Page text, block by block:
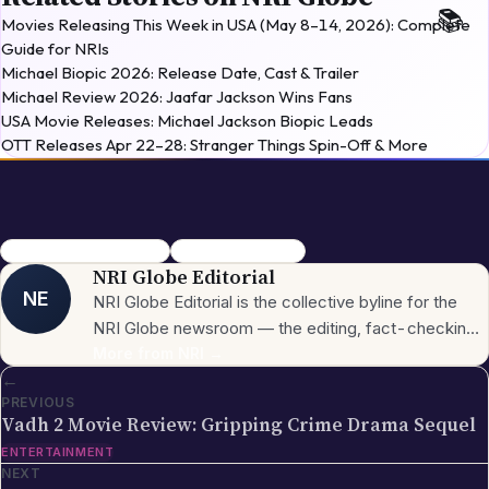
USA Movie Releases: Michael Jackson Biopic Leads
OTT Releases Apr 22–28: Stranger Things Spin-Off & More
The Strangers Chapter 3Horror movies 2026
and updating team that operates across the
publication's general-coverage sections (News,
Sports, Entertainment, Technology, Festivals &
Celebrations, Global NRI News, Jobs, Business,
Lifestyle, Horoscope, Visa & Immigration). When a
Globe editorial process — the editors have selected
the topic for its relevance to the global Indian
diaspora, sourced the underlying facts from primary
More fromNRI
←
PREVIOUS
Vadh 2 Movie Review: Gripping Crime Drama Sequel
ENTERTAINMENT
NEXT
→
Solo Mio Movie Review: Perfect Family Watch
ENTERTAINMENT
Keep reading